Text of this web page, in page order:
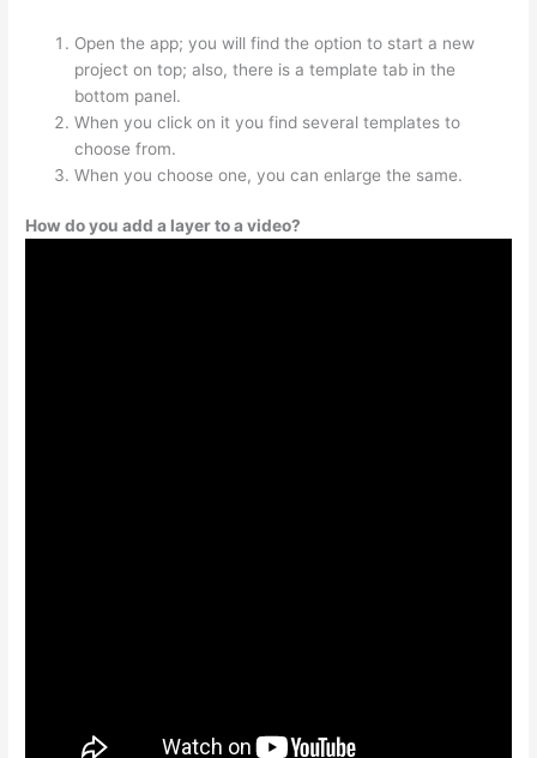
Open the app; you will find the option to start a new
project on top; also, there is a template tab in the
bottom panel.
When you click on it you find several templates to
choose from.
When you choose one, you can enlarge the same.
How do you add a layer to a video?